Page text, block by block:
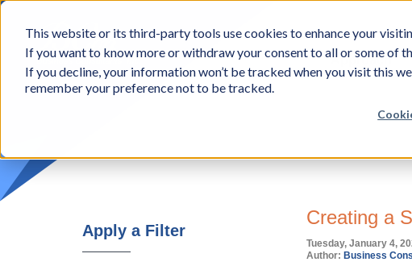
This website or its third-party tools use cookies to enhance your
If you want to know more or withdraw your consent to all or some of
If you decline, your information won’t be tracked when you visit this
remember your preference not to be tracked.
BCon
-
Business
Consultants,
Inc
Approach
Creating a
Tuesday, January 4,
Author: Business
Apply a Filter